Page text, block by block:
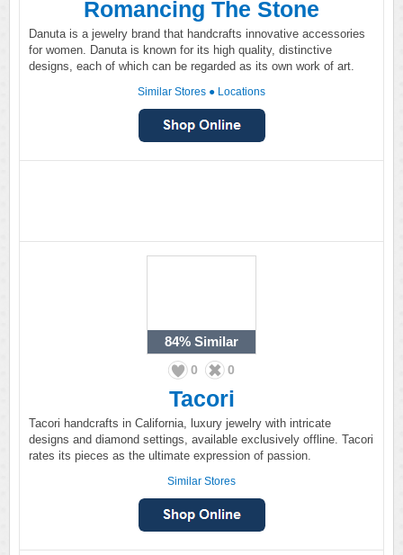
Romancing The Stone
Danuta is a jewelry brand that handcrafts innovative accessories
for women. Danuta is known for its high quality, distinctive
designs, each of which can be regarded as its own work of art.
Similar Stores ● Locations
84% Similar
0 0
Tacori
Tacori handcrafts in California, luxury jewelry with intricate
designs and diamond settings, available exclusively offline. Tacori
rates its pieces as the ultimate expression of passion.
Similar Stores